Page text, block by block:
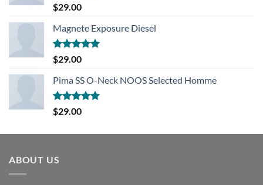
Rated5.00
out of 5
$29.00
Magnete Exposure Diesel
Rated5.00
out of 5
$29.00
Pima SS O-Neck NOOS Selected Homme
Rated5.00
out of 5
$29.00
ABOUT US